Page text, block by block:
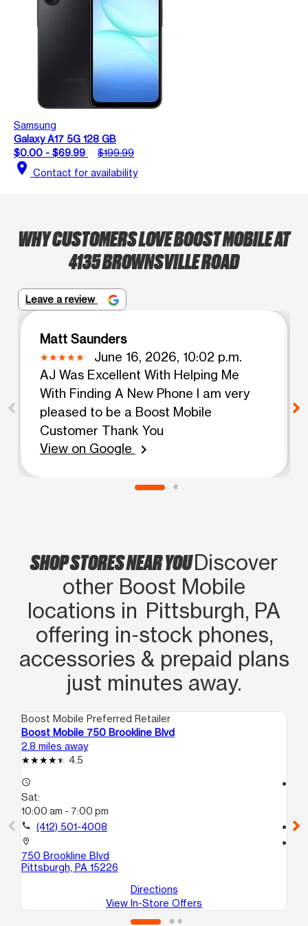
Samsung
Galaxy A17 5G 128 GB
$0.00 - $69.99
$199.99
location_on Contact for availability
WHY CUSTOMERS LOVE BOOST MOBILE AT
4135 BROWNSVILLE ROAD
Leave a review
Matt Saunders
June 16, 2026, 10:02 p.m.
AJ Was Excellent With Helping Me
With Finding A New Phone I am very
pleased to be a Boost Mobile
Customer Thank You
View on Google
chevron_right
SHOP STORES NEAR YOUDiscover
other Boost Mobile
locations in Pittsburgh, PA
offering in‑stock phones,
accessories & prepaid plans
just minutes away.
Boost Mobile Preferred Retailer
Boost Mobile 750 Brookline Blvd
2.8 miles away
4.5
access_time
Sat:
10:00 am - 7:00 pm
call (412) 501-4008
location_on
750 Brookline Blvd
Pittsburgh, PA 15226
Directions
View In-Store Offers
call